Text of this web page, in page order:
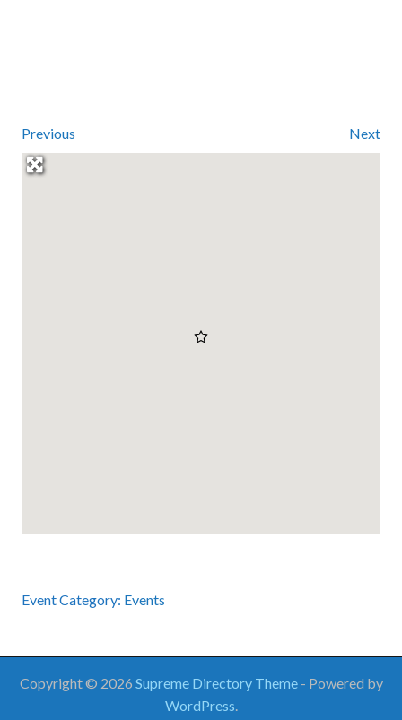
Previous Next
Event Category: Events
Copyright © 2026 Supreme Directory Theme - Powered by
WordPress.